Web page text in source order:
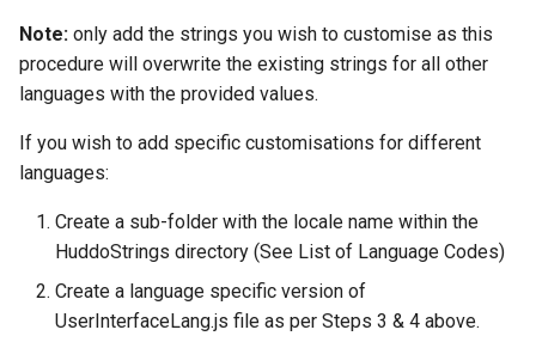
Note: only add the strings you wish to customise as this
procedure will overwrite the existing strings for all other
languages with the provided values.
If you wish to add specific customisations for different
languages:
Create a sub-folder with the locale name within the
HuddoStrings directory (See List of Language Codes)
Create a language specific version of
UserInterfaceLang.js file as per Steps 3 & 4 above.